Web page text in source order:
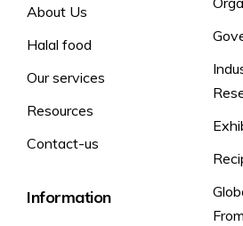
Vitamin C
*RI = Reference Intake
Typical values
100ml
Energy
About Us
Halal food
Our services
Resources
Contact-us
Information